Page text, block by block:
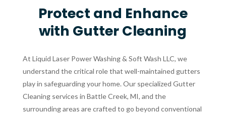
Protect and Enhance
with Gutter Cleaning
At Liquid Laser Power Washing & Soft Wash LLC, we
understand the critical role that well-maintained gutters
play in safeguarding your home. Our specialized Gutter
Cleaning services in Battle Creek, MI, and the
surrounding areas are crafted to go beyond conventional